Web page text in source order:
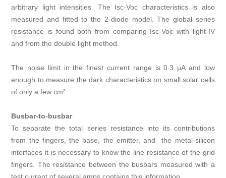
arbitrary light intensities. The Isc‑Voc characteristics is also
measured and fitted to the 2-diode model. The global series
resistance is found both from comparing Isc‑Voc with light-IV
and from the double light method.
The noise limit in the finest current range is 0.3 µA and low
enough to measure the dark characteristics on small solar cells
of only a few cm².
Busbar-to-busbar
To separate the total series resistance into its contributions
from the fingers, the base, the emitter, and the metal-silicon
interfaces it is necessary to know the line resistance of the grid
fingers. The resistance between the busbars measured with a